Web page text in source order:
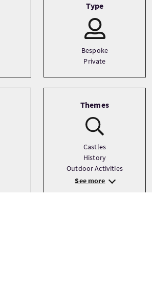
Type
Bespoke
Private
Themes
Castles
History
Outdoor Activities
See more